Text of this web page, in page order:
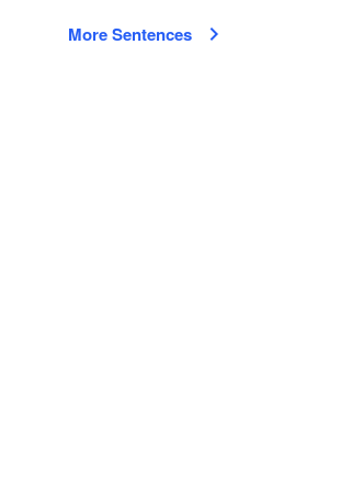
More Sentences